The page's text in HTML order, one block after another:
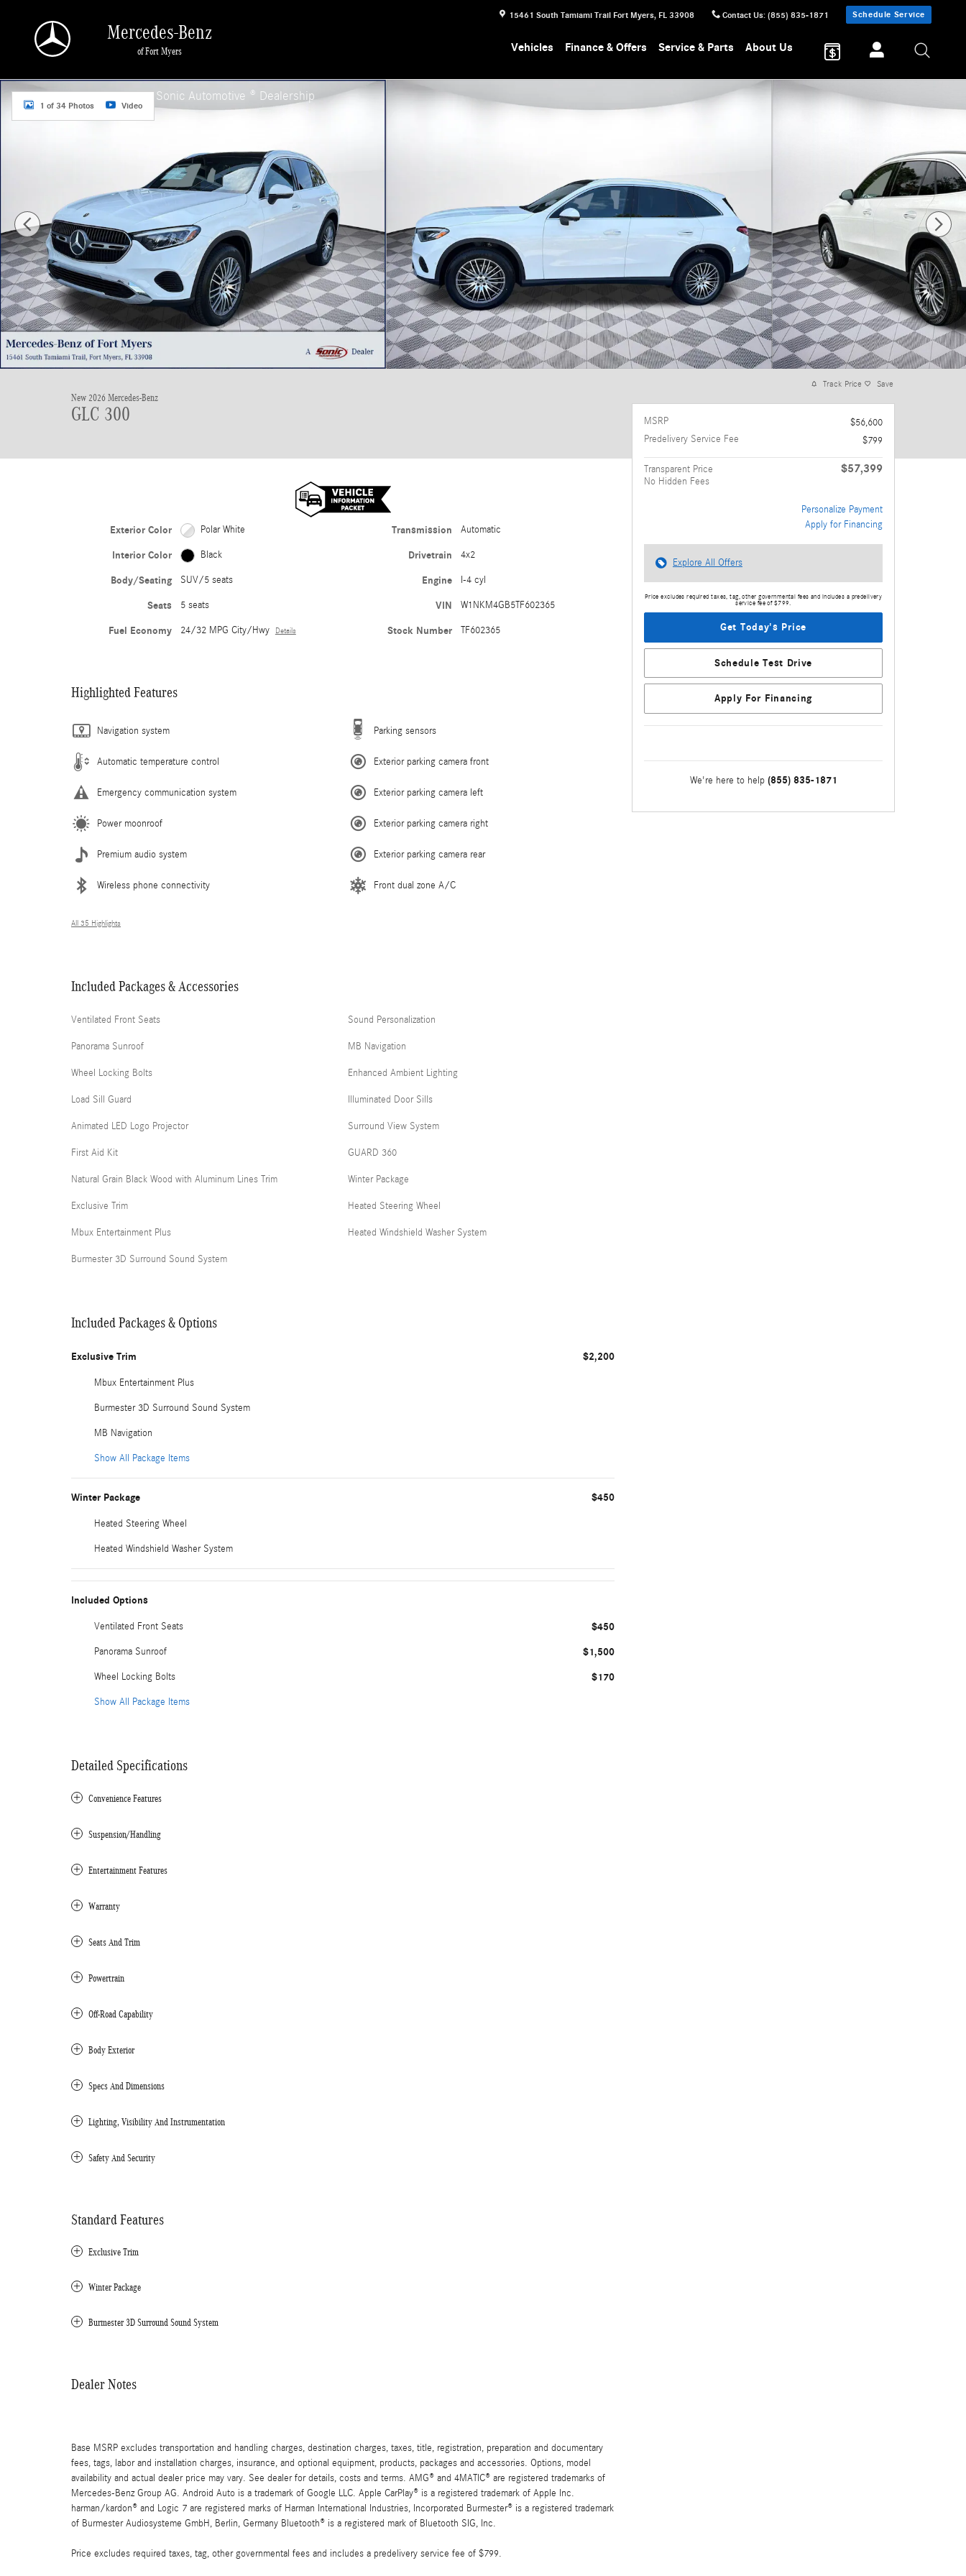
15461 South Tamiami Trail Fort Myers, FL 33908 Contact Us: (855) 835-1871 Schedule Service
Mercedes-Benz
of Fort Myers
a Sonic Automotive ® Dealership
Vehicles Finance & Offers Service & Parts About Us
1 of 34 Photos Video
New 2026 Mercedes-Benz
GLC 300
Exterior Color Polar White
Interior Color Black
Body/Seating SUV/5 seats
Seats 5 seats
Fuel Economy 24/32 MPG City/Hwy Details
Transmission Automatic
Drivetrain 4x2
Engine I-4 cyl
VIN W1NKM4GB5TF602365
Stock Number TF602365
Highlighted Features
Navigation system
Automatic temperature control
Emergency communication system
Power moonroof
Premium audio system
Wireless phone connectivity
Parking sensors
Exterior parking camera front
Exterior parking camera left
Exterior parking camera right
Exterior parking camera rear
Front dual zone A/C
All 35 Highlights
Included Packages & Accessories
Ventilated Front Seats
Panorama Sunroof
Wheel Locking Bolts
Load Sill Guard
Animated LED Logo Projector
First Aid Kit
Natural Grain Black Wood with Aluminum Lines Trim
Exclusive Trim
Mbux Entertainment Plus
Burmester 3D Surround Sound System
Sound Personalization
MB Navigation
Enhanced Ambient Lighting
Illuminated Door Sills
Surround View System
GUARD 360
Winter Package
Heated Steering Wheel
Heated Windshield Washer System
Included Packages & Options
Exclusive Trim $2,200
Mbux Entertainment Plus
Burmester 3D Surround Sound System
MB Navigation
Show All Package Items
Winter Package $450
Heated Steering Wheel
Heated Windshield Washer System
Included Options
Ventilated Front Seats $450
Panorama Sunroof $1,500
Wheel Locking Bolts $170
Show All Package Items
Detailed Specifications
Convenience Features
Suspension/Handling
Entertainment Features
Warranty
Seats And Trim
Powertrain
Off-Road Capability
Body Exterior
Specs And Dimensions
Lighting, Visibility And Instrumentation
Safety And Security
Standard Features
Exclusive Trim
Winter Package
Burmester 3D Surround Sound System
Dealer Notes
Base MSRP excludes transportation and handling charges, destination charges, taxes, title, registration, preparation and documentary
fees, tags, labor and installation charges, insurance, and optional equipment, products, packages and accessories. Options, model
availability and actual dealer price may vary. See dealer for details, costs and terms. AMG® and 4MATIC® are registered trademarks of
Mercedes-Benz Group AG. Android Auto is a trademark of Google LLC. Apple CarPlay® is a registered trademark of Apple Inc.
harman/kardon® and Logic 7 are registered marks of Harman International Industries, Incorporated Burmester® is a registered trademark
of Burmester Audiosysteme GmbH, Berlin, Germany Bluetooth® is a registered mark of Bluetooth SIG, Inc.
Price excludes required taxes, tag, other governmental fees and includes a predelivery service fee of $799.
Track Price Save
MSRP
$56,600
Predelivery Service Fee
$799
Transparent Price
No Hidden Fees
$57,399
Personalize Payment
Apply for Financing
Explore All Offers
Price excludes required taxes, tag, other governmental fees and includes a predelivery
service fee of $799.
Get Today's Price
Schedule Test Drive
Apply For Financing
We're here to help (855) 835-1871